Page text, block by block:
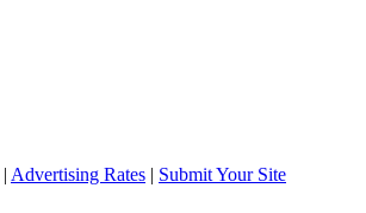
| Advertising Rates | Submit Your Site